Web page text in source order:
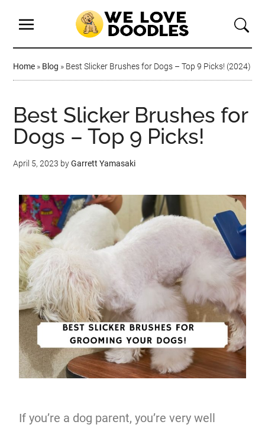
Home » Blog » Best Slicker Brushes for Dogs – Top 9 Picks! (2024)
Best Slicker Brushes for
Dogs – Top 9 Picks!
April 5, 2023 byGarrett Yamasaki
If you’re a dog parent, you’re very well